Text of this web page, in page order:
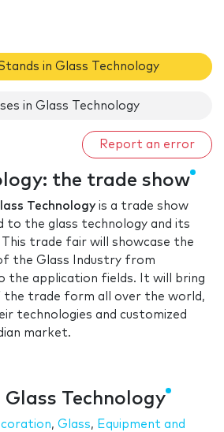
in Glass Technology
in Glass Technology
Report an error
the trade show
Technologyis a trade show
to the glass technology and its
trade fair will showcase the
the Glass Industry from
the application fields. It will bring
trade form all over the world,
technologies and customized
market.
Technology
, Glass, Equipment and